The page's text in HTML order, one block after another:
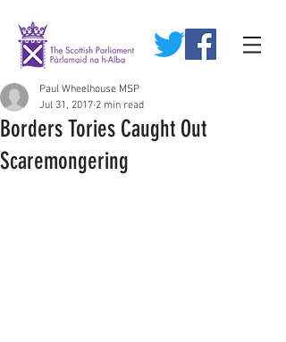
Borders Tories Caught Out
Scaremongering
Paul Wheelhouse MSP
Jul 31, 2017 2 min read